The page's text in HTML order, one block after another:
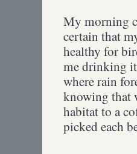
My morning
certain that
healthy for
me drinking
where rain
knowing that
habitat to a
picked each